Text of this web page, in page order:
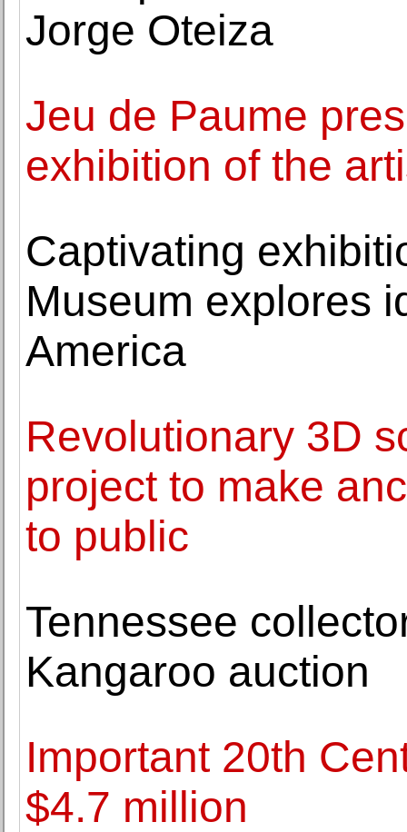
Jorge Oteiza
Jeu de Paume
exhibition of the
Captivating
Museum explores
America
Revolutionary 3D
project to make
to public
Tennessee
Kangaroo auction
Important 20th
$4.7 million